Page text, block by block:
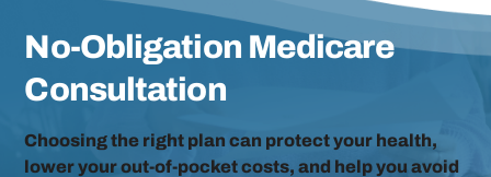
No-Obligation Medicare
Consultation
Choosing the right plan can protect your health,
lower your out-of-pocket costs, and help you avoid